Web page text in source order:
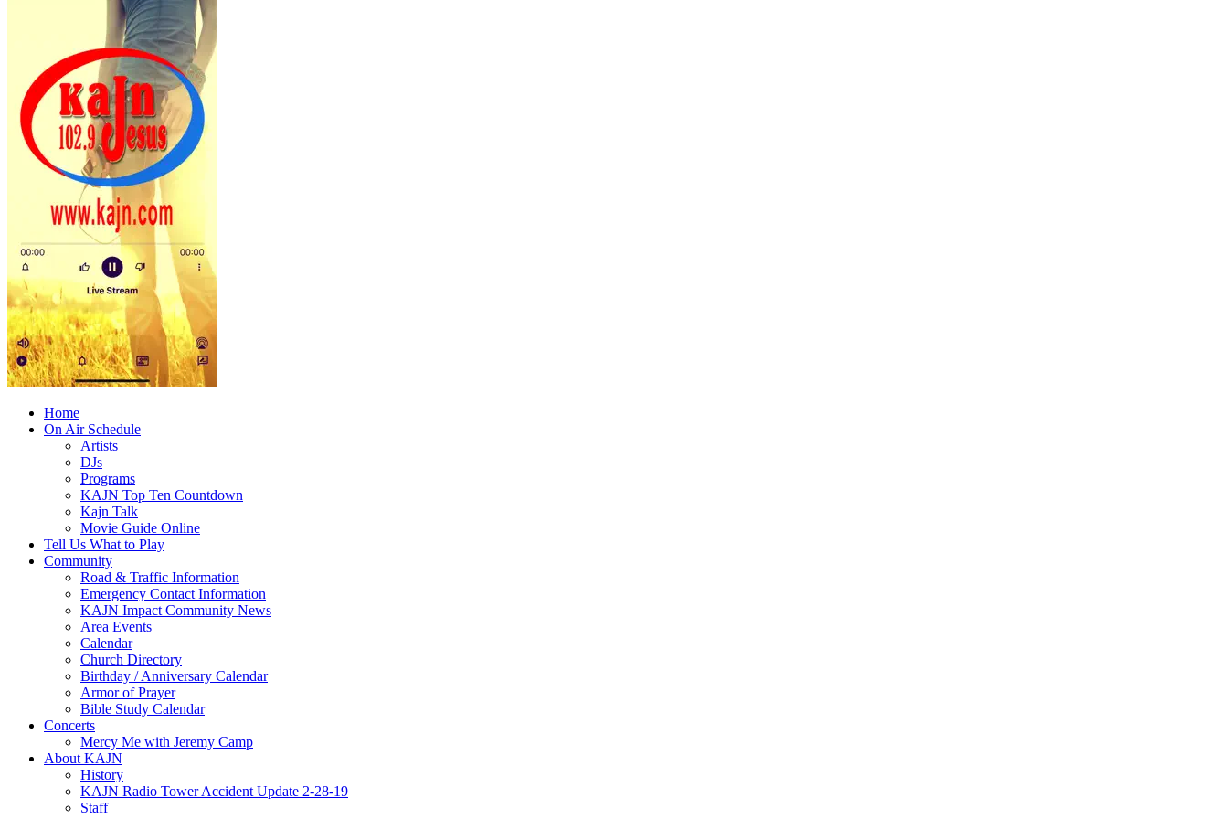
Home
On Air Schedule
Artists
DJs
Programs
KAJN Top Ten Countdown
Kajn Talk
Movie Guide Online
Tell Us What to Play
Community
Road & Traffic Information
Emergency Contact Information
KAJN Impact Community News
Area Events
Calendar
Church Directory
Birthday / Anniversary Calendar
Armor of Prayer
Bible Study Calendar
Concerts
Mercy Me with Jeremy Camp
About KAJN
History
KAJN Radio Tower Accident Update 2-28-19
Staff